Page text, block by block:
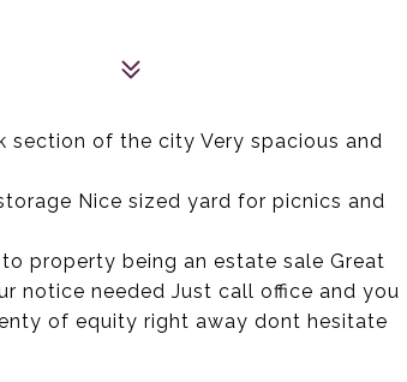
section of the city Very spacious and
Nice sized yard for picnics and
property being an estate sale Great
notice needed Just call office and you
of equity right away dont hesitate